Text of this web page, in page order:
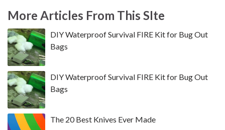
More Articles From This SIte
DIY Waterproof Survival FIRE Kit for Bug Out
Bags
DIY Waterproof Survival FIRE Kit for Bug Out
Bags
The 20 Best Knives Ever Made